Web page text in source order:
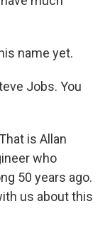
name yet.
Jobs. You
is Allan
who
50 years ago.
us about this